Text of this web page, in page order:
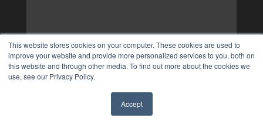
This website stores cookies on your computer. These cookies are used to
improve your website and provide more personalized services to you, both on
this website and through other media. To find out more about the cookies we
use, see our Privacy Policy.
Accept